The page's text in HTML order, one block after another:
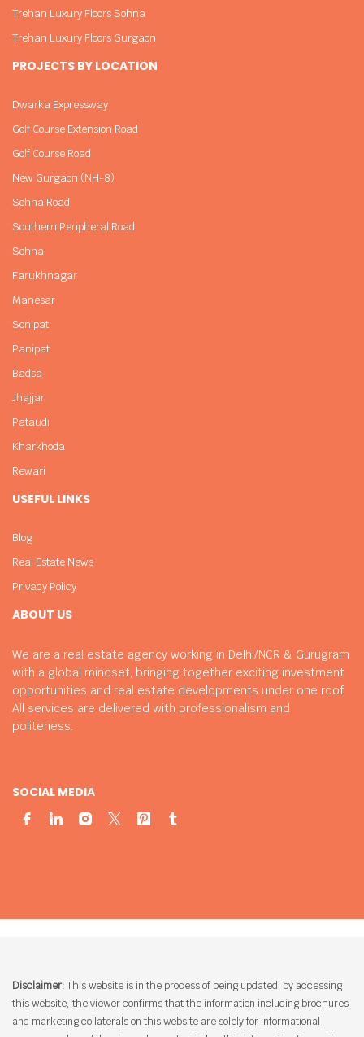
ABOUT US
We are a real estate agency working in Delhi/NCR & Gurugram
with a global mindset, bringing together exciting investment
opportunities and real estate developments under one roof.
All services are delivered with professionalism and
politeness.
SOCIAL MEDIA
Trehan Luxury Floors Sohna
Trehan Luxury Floors Gurgaon
PROJECTS BY LOCATION
Dwarka Expressway
Golf Course Extension Road
Golf Course Road
New Gurgaon (NH-8)
Sohna Road
Southern Peripheral Road
Sohna
Farukhnagar
Manesar
Sonipat
Panipat
Badsa
Jhajjar
Pataudi
Kharkhoda
Rewari
USEFUL LINKS
Blog
Real Estate News
Privacy Policy
Disclaimer:This website is in the process of being updated. by accessing
this website, the viewer confirms that the information including brochures
and marketing collaterals on this website are solely for informational